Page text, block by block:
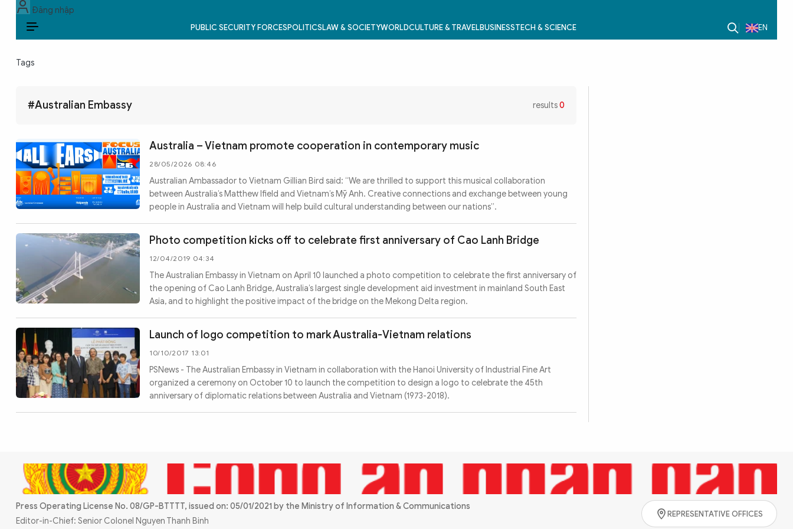
Đăng nhập
PUBLIC SECURITY FORCESPOLITICSLAW & SOCIETYWORLDCULTURE & TRAVELBUSINESSTECH & SCIENCE EN
POLITICS
WORLD
CULTURE & TRAVEL
BUSINESS
TECH & SCIENCE
MULTIMEDIA
Photo
Sub-siteWorld SecurityPolice Arts & Culture
Tags
#Australian Embassy results0
Australia – Vietnam promote cooperation in contemporary music
28/05/2026 08:46
Australian Ambassador to Vietnam Gillian Bird said: “We are thrilled to support this musical collaboration
between Australia’s Matthew Ifield and Vietnam’s Mỹ Anh. Creative connections and exchange between young
people in Australia and Vietnam will help build cultural understanding between our nations”.
Photo competition kicks off to celebrate first anniversary of Cao Lanh Bridge
12/04/2019 04:34
The Australian Embassy in Vietnam on April 10 launched a photo competition to celebrate the first anniversary of
the opening of Cao Lanh Bridge, Australia’s largest single development aid investment in mainland South East
Asia, and to highlight the positive impact of the bridge on the Mekong Delta region.
Launch of logo competition to mark Australia-Vietnam relations
10/10/2017 13:01
PSNews - The Australian Embassy in Vietnam in collaboration with the Hanoi University of Industrial Fine Art
organized a ceremony on October 10 to launch the competition to design a logo to celebrate the 45th
anniversary of diplomatic relations between Australia and Vietnam (1973-2018).
Press Operating License No. 08/GP-BTTTT, issued on: 05/01/2021 by the Ministry of Information & Communications
Editor-in-Chief: Senior Colonel Nguyen Thanh Binh
REPRESENTATIVE OFFICES